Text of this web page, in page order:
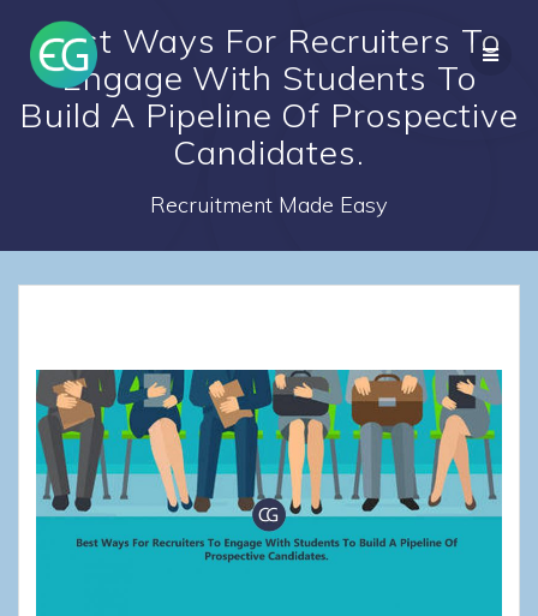
to
content
Best Ways For Recruiters To
Engage With Students To
Build A Pipeline Of Prospective
Candidates.
Recruitment Made Easy